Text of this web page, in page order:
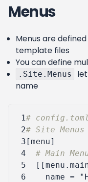
Menus
Menus are defined
template files
You can define
.Site.Menus
name
1# config.toml
2# Site Menus
3 [menu]
4
# Main
5
[[menu .
6
name =